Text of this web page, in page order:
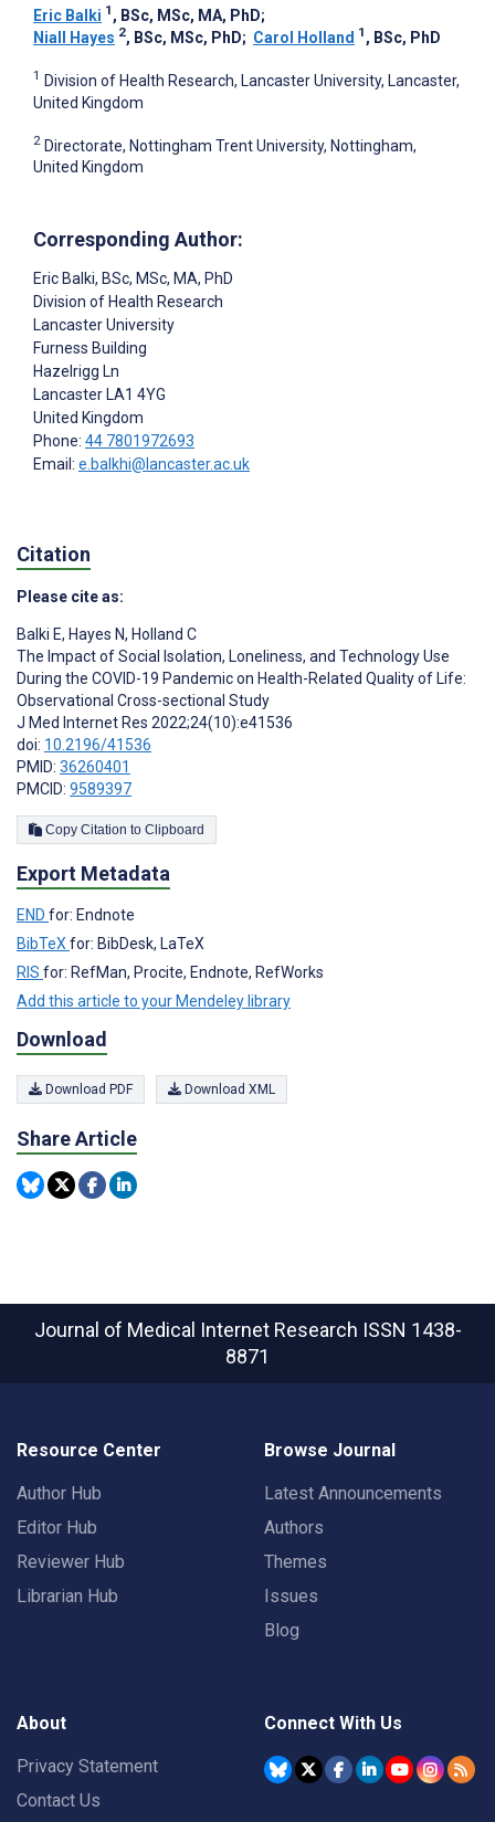
Eric Balki 1 , BSc, MSc, MA, PhD;
Niall Hayes 2, BSc, MSc, PhD; Carol Holland 1 , BSc, PhD
1 Division of Health Research, Lancaster University, Lancaster,
United Kingdom
2 Directorate, Nottingham Trent University, Nottingham,
United Kingdom
Corresponding Author:
Eric Balki, BSc, MSc, MA, PhD
Division of Health Research
Lancaster University
Furness Building
Hazelrigg Ln
Lancaster LA1 4YG
United Kingdom
Phone: 44 7801972693
Email: e.balkhi@lancaster.ac.uk
Citation
Please cite as:
Balki E, Hayes N, Holland C
The Impact of Social Isolation, Loneliness, and Technology Use
During the COVID-19 Pandemic on Health-Related Quality of Life:
Observational Cross-sectional Study
J Med Internet Res 2022;24(10):e41536
doi: 10.2196/41536
PMID: 36260401
PMCID: 9589397
Copy Citation to Clipboard
Export Metadata
END for: Endnote
BibTeXfor: BibDesk, LaTeX
RIS for: RefMan, Procite, Endnote, RefWorks
Add this article to your Mendeley library
Download
Download PDF Download XML
Share Article
Journal of Medical Internet Research ISSN 1438-
8871
Resource Center
Author Hub
Editor Hub
Reviewer Hub
Librarian Hub
Browse Journal
Latest Announcements
Authors
Themes
Issues
Blog
About
Privacy Statement
Contact Us
Connect With Us